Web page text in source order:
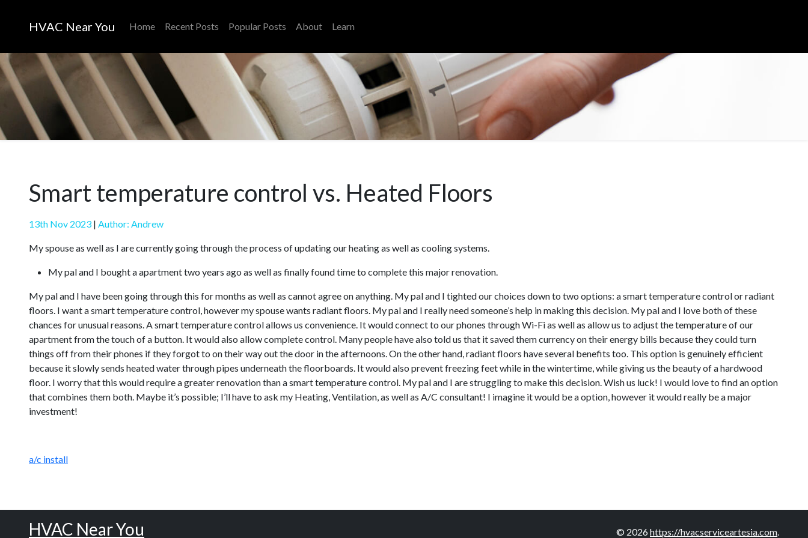
HVAC Near You Home Recent Posts Popular Posts About Learn
Smart temperature control vs. Heated Floors
13th Nov 2023 | Author: Andrew
My spouse as well as I are currently going through the process of updating our heating as well as cooling systems.
My pal and I bought a apartment two years ago as well as finally found time to complete this major renovation.
My pal and I have been going through this for months as well as cannot agree on anything. My pal and I tighted our choices down to two options: a smart temperature control or radiant
floors. I want a smart temperature control, however my spouse wants radiant floors. My pal and I really need someone’s help in making this decision. My pal and I love both of these
chances for unusual reasons. A smart temperature control allows us convenience. It would connect to our phones through Wi-Fi as well as allow us to adjust the temperature of our
apartment from the touch of a button. It would also allow complete control. Many people have also told us that it saved them currency on their energy bills because they could turn
things off from their phones if they forgot to on their way out the door in the afternoons. On the other hand, radiant floors have several benefits too. This option is genuinely efficient
because it slowly sends heated water through pipes underneath the floorboards. It would also prevent freezing feet while in the wintertime, while giving us the beauty of a hardwood
floor. I worry that this would require a greater renovation than a smart temperature control. My pal and I are struggling to make this decision. Wish us luck! I would love to find an option
that combines them both. Maybe it’s possible; I’ll have to ask my Heating, Ventilation, as well as A/C consultant! I imagine it would be a option, however it would really be a major
investment!
a/c install
HVAC Near You © 2026https://hvacserviceartesia.com